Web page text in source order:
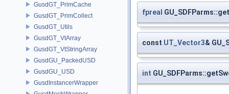
GusdGT_PrimCache
GusdGT_PrimCollect
GusdGT_Utils
GusdGT_VtArray
GusdGT_VtStringArray
GusdGU_PackedUSD
GusdGU_USD
GusdInstancerWrapper
fpreal
const UT_Vector3&
int